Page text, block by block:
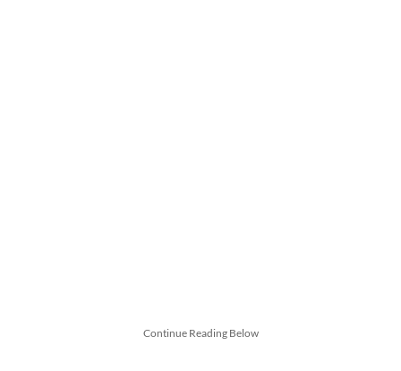
Continue Reading Below